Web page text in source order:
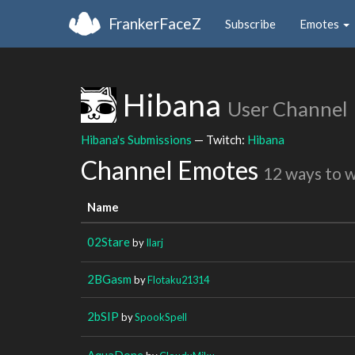
FrankerFaceZ Subscribe Emotes
Hibana User Channel
Hibana's Submissions — Twitch: Hibana
Channel Emotes 12 ways to
Name
02StarebyIlarj
2BGasm byFlotaku21314
2bSIP bySpookSpell